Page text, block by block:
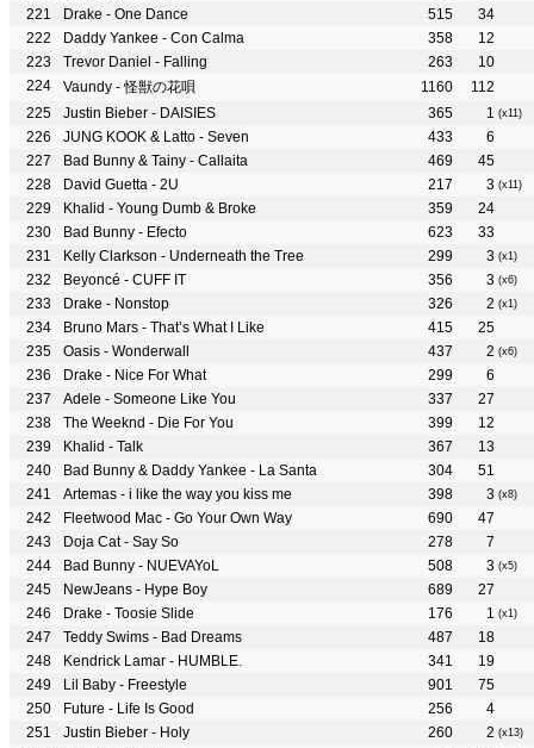
Drake - One Dance
515
34
Daddy Yankee - Con Calma
358
12
Trevor Daniel - Falling
263
10
Vaundy - 怪獣の花唄
1160
112
Justin Bieber - DAISIES
365 1 (x11)
JUNG KOOK & Latto - Seven 433
6
Bad Bunny & Tainy - Callaita
469
45
David Guetta - 2U
217 3 (x11)
Khalid - Young Dumb & Broke 359
24
Bad Bunny - Efecto
623
33
Kelly Clarkson - Underneath the Tree
299 3 (x1)
Beyoncé - CUFF IT 356 3 (x6)
Drake - Nonstop 326 2 (x1)
Bruno Mars - That’s What I Like 415
25
Oasis - Wonderwall
437 2 (x6)
Drake - Nice For What 299
6
Adele - Someone Like You
337
27
The Weeknd - Die For You
399
12
Khalid - Talk
367
13
Bad Bunny & Daddy Yankee - La Santa
304
51
Artemas - i like the way you kiss me
398 3 (x8)
Fleetwood Mac - Go Your Own Way 690
47
Doja Cat - Say So
278
7
Bad Bunny - NUEVAYoL
508 3 (x5)
NewJeans - Hype Boy 689
27
Drake - Toosie Slide
176 1 (x1)
Teddy Swims - Bad Dreams 487
18
Kendrick Lamar - HUMBLE.
341
19
Lil Baby - Freestyle
901
75
Future - Life Is Good
256
4
Justin Bieber - Holy
260 2 (x13)